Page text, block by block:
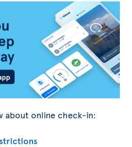
about online check-in: